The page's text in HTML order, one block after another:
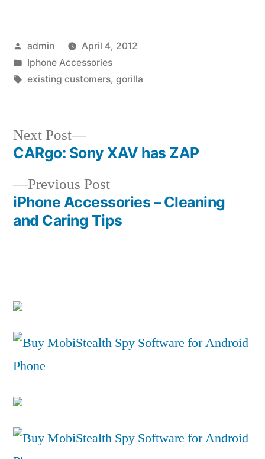
Posted
by
admin
April 4, 2012
Posted
in
Iphone Accessories
Tags:
existing customers, gorilla
Post
navigation
Previous PostPrevious
post:
iPhone Accessories – Cleaning
and Caring Tips
Next Post
Next
post:
CARgo: Sony XAV has ZAP